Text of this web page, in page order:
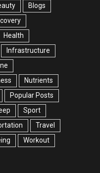
Blogs
Health
Infrastructure
Nutrients
Popular Posts
Sport
Travel
Workout